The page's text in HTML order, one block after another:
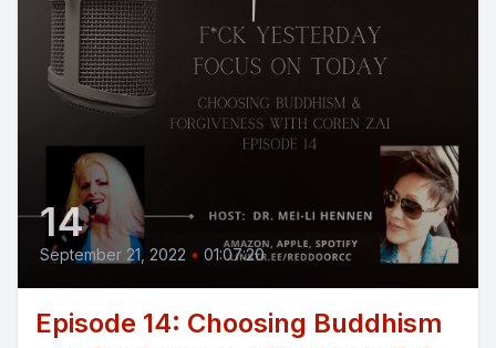
14
September 21, 2022 • 01:07:20
Episode 14: Choosing Buddhism